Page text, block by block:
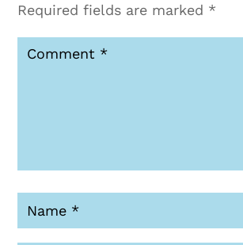
Required fields are marked *